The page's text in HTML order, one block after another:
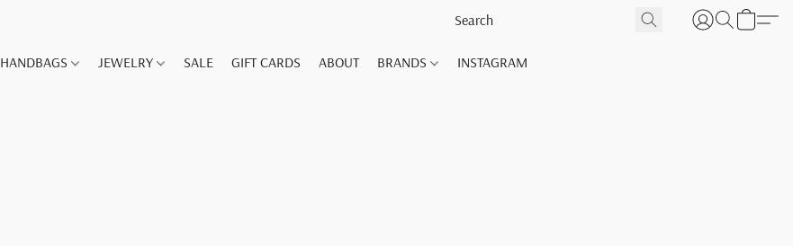
HANDBAGS JEWELRY SALE GIFT CARDS ABOUT BRANDS INSTAGRAM